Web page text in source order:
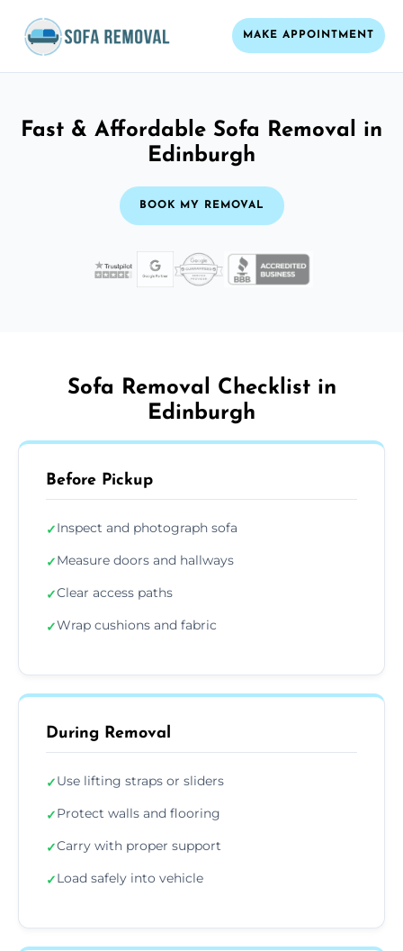
MAKE APPOINTMENT
Fast & Affordable Sofa Removal in
Edinburgh
BOOK MY REMOVAL
Sofa Removal Checklist in
Edinburgh
Before Pickup
✓Inspect and photograph sofa
✓Measure doors and hallways
✓Clear access paths
✓Wrap cushions and fabric
During Removal
✓Use lifting straps or sliders
✓Protect walls and flooring
✓Carry with proper support
✓Load safely into vehicle